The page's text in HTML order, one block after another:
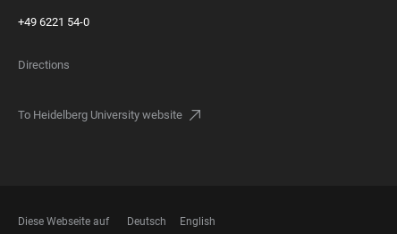
+49 6221 54-0
Directions
To Heidelberg University website
Diese Webseite auf Deutsch English